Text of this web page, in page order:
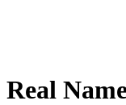
Real